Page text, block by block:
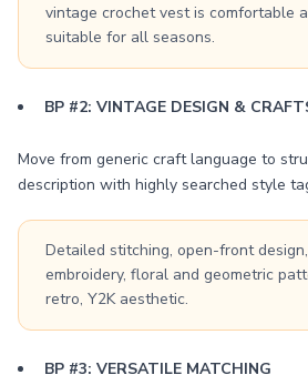
vintage crochet vest is comfortable
suitable for all seasons.
BP #2: VINTAGE DESIGN &
Move from generic craft language to
description with highly searched style
Detailed stitching, open-front
embroidery, floral and geometric
retro, Y2K aesthetic.
BP #3: VERSATILE MATCHING